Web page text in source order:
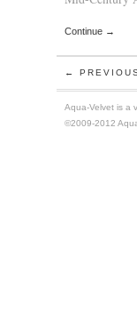
Continue →
←
Aqua-Velvet is a
©2009-2012